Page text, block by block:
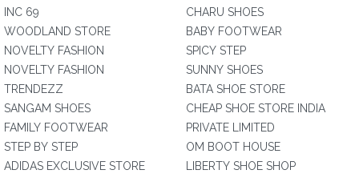
INC 69
WOODLAND STORE
NOVELTY FASHION
NOVELTY FASHION
TRENDEZZ
SANGAM SHOES
FAMILY FOOTWEAR
STEP BY STEP
ADIDAS EXCLUSIVE STORE
CHARU SHOES
BABY FOOTWEAR
SPICY STEP
SUNNY SHOES
BATA SHOE STORE
CHEAP SHOE STORE INDIA
PRIVATE LIMITED
OM BOOT HOUSE
LIBERTY SHOE SHOP